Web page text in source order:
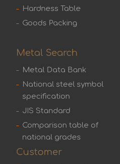
Hardness Table
Goods Packing
Metal Search
Metal Data Bank
National steel symbol
specification
JIS Standard
Comparison table of
national grades
Customer